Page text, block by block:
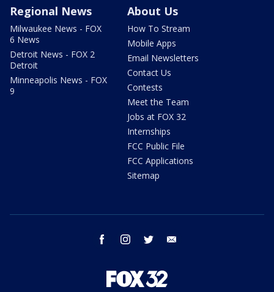
Regional News
Milwaukee News - FOX
6 News
Detroit News - FOX 2
Detroit
Minneapolis News - FOX
9
About Us
How To Stream
Mobile Apps
Email Newsletters
Contact Us
Contests
Meet the Team
Jobs at FOX 32
Internships
FCC Public File
FCC Applications
Sitemap
facebook instagram twitter